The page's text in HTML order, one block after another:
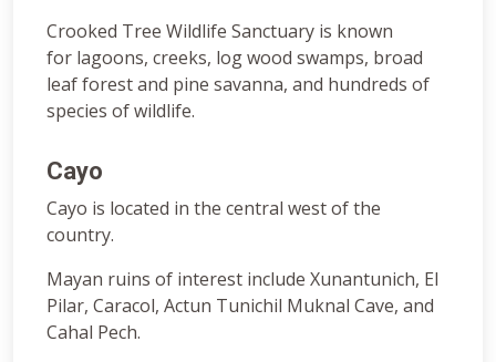
Crooked Tree Wildlife Sanctuary is known
for lagoons, creeks, log wood swamps, broad
leaf forest and pine savanna, and hundreds of
species of wildlife.
Cayo
Cayo is located in the central west of the
country.
Mayan ruins of interest include Xunantunich, El
Pilar, Caracol, Actun Tunichil Muknal Cave, and
Cahal Pech.